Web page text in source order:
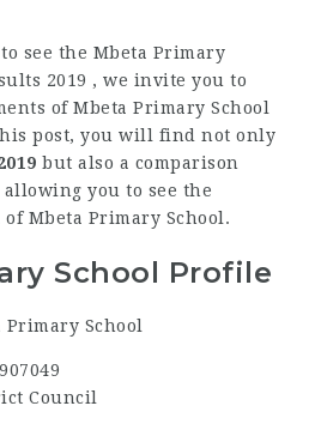
see the Mbeta Primary
2019 , we invite you to
of Mbeta Primary School
post, you will find not only
but also a comparison
you to see the
Mbeta Primary School.
School Profile
Primary School
Council